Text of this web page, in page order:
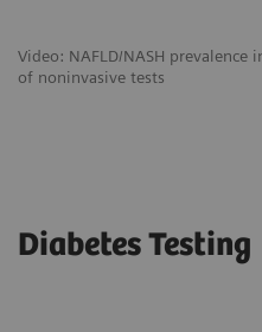
Video: NAFLD/NASH
of noninvasive tests
Diabetes Testing